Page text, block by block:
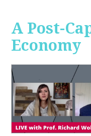
A Post-
Economy